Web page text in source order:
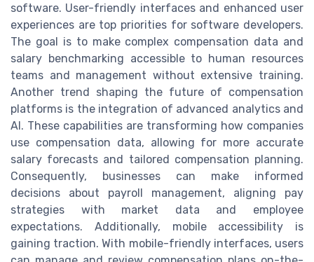
software. User-friendly interfaces and enhanced user
experiences are top priorities for software developers.
The goal is to make complex compensation data and
salary benchmarking accessible to human resources
teams and management without extensive training.
Another trend shaping the future of compensation
platforms is the integration of advanced analytics and
AI. These capabilities are transforming how companies
use compensation data, allowing for more accurate
salary forecasts and tailored compensation planning.
Consequently, businesses can make informed
decisions about payroll management, aligning pay
strategies with market data and employee
expectations. Additionally, mobile accessibility is
gaining traction. With mobile-friendly interfaces, users